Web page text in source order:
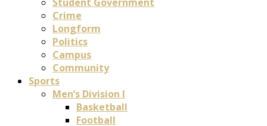
Crime
Longform
Politics
Campus
Community
Sports
Men’s Division I
Basketball
Football